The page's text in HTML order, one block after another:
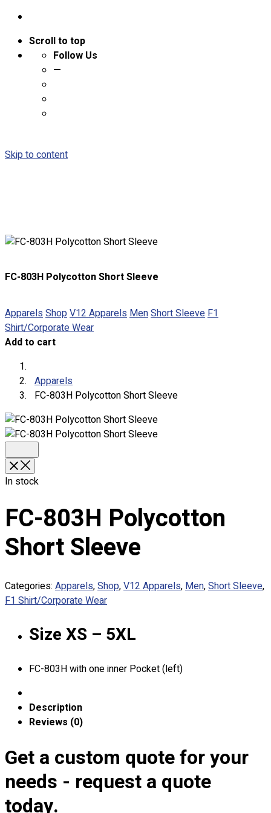
Scroll to top
Follow Us
—
Skip to content
Round Neck & V Neck T-Shirts
Expert Polo Shirt Maker
Full Sublimation T-Shirts
Customize Items
Premium Gift Malaysia
Premium Door Gift
Ready Made Premium Corporate Gifts
Our Clients
Uniform Supplier
Screen Printing
Custom Sewing
Custom Embroidering
Apparels
Premium Gifts
Premium Gifts
About
Portfolio
Expert Polo Shirt Maker
F1 & Corporate Shirts
Full Sublimation T-Shirts
FC-803H Polycotton Short Sleeve
Apparels ShopV12 Apparels MenShort Sleeve F1
Shirt/Corporate Wear
Add to cart
Apparels
FC-803H Polycotton Short Sleeve
In stock
FC-803H Polycotton
Short Sleeve
Categories: Apparels,Shop,V12 Apparels,Men,Short Sleeve,
F1 Shirt/Corporate Wear
Size XS – 5XL
FC-803H with one inner Pocket (left)
Description
Reviews (0)
Get a custom quote for your
needs - request a quote
today.